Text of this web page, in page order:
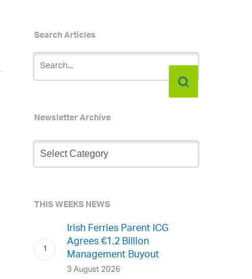
Search Articles
Newsletter Archive
Newsletter
Archive
THIS WEEKS NEWS
Irish Ferries Parent ICG
Agrees €1.2 Billion
Management Buyout
3 August 2026